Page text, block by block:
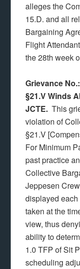
alleges the
15.D. and all
Bargaining
Flight
the 28th week
Grievance
§21.V Winds
JCTE.This
violation of
§21.V
For Minimum
past practice
Collective
Jeppesen
displayed each
taken at the
view, thus
ability to
1.0 TFP of Sit
scheduling